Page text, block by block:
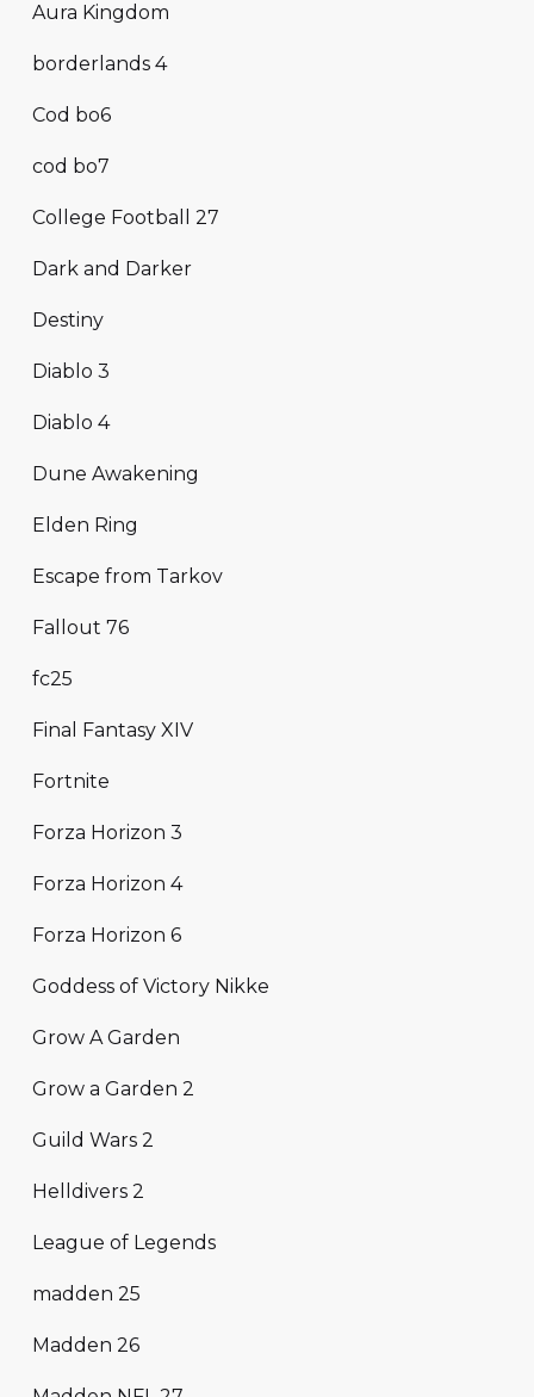
Aura Kingdom
borderlands 4
Cod bo6
cod bo7
College Football 27
Dark and Darker
Destiny
Diablo 3
Diablo 4
Dune Awakening
Elden Ring
Escape from Tarkov
Fallout 76
fc25
Final Fantasy XIV
Fortnite
Forza Horizon 3
Forza Horizon 4
Forza Horizon 6
Goddess of Victory Nikke
Grow A Garden
Grow a Garden 2
Guild Wars 2
Helldivers 2
League of Legends
madden 25
Madden 26